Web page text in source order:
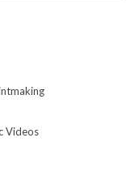
Videos